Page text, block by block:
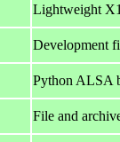
Lightweight
Development
Python ALSA
File and